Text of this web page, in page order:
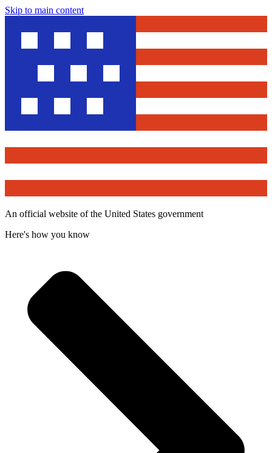
Skip to main content
An official website of the United States government
Here's how you know